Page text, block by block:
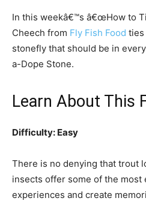
In this weekâ€™s â€œHow to
Cheech from Fly Fish Food ties
stonefly that should be in
a-Dope Stone.
Learn About This
Difficulty: Easy
There is no denying that trout
insects offer some of the
experiences and create